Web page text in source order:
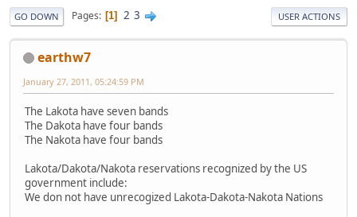
GO DOWN Pages 1 2 3 USER ACTIONS
earthw7
January 27, 2011, 05:24:59 PM
The Lakota have seven bands
The Dakota have four bands
The Nakota have four bands
Lakota/Dakota/Nakota reservations recognized by the US
government include:
We don not have unrecogized Lakota-Dakota-Nakota Nations